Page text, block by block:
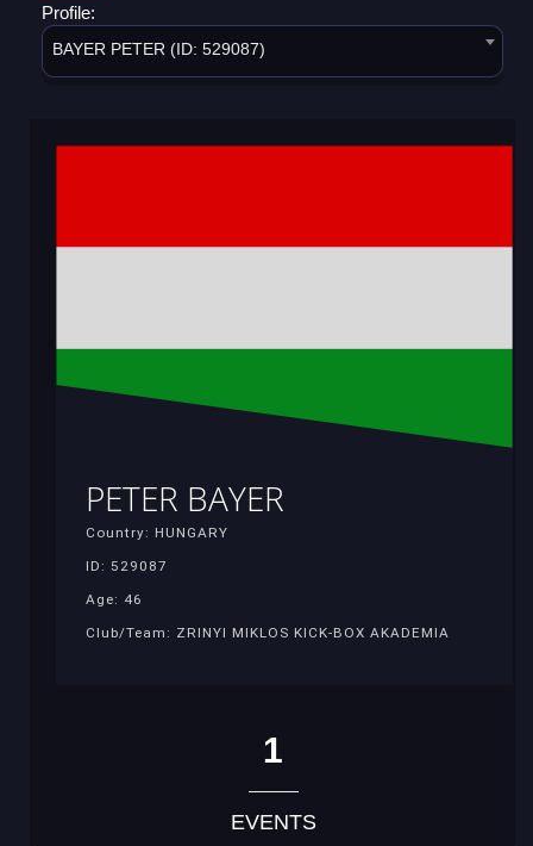
Profile:
BAYER PETER (ID: 529087)
PETER BAYER
Country: HUNGARY
ID: 529087
Age: 46
Club/Team: ZRINYI MIKLOS KICK-BOX AKADEMIA
1
EVENTS